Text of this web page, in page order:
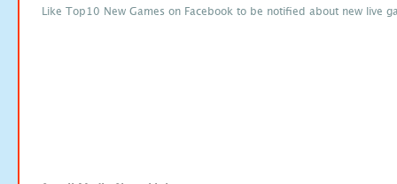
Like Top10 New Games on Facebook to be notified about new live